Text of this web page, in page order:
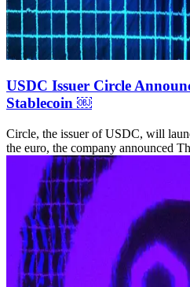
USDC Issuer Circle
Stablecoin ￼
Circle, the issuer of USDC, will
the euro, the company announced